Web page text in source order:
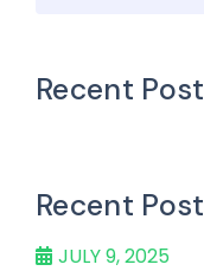
Recent Post
Recent Post
JULY 9, 2025